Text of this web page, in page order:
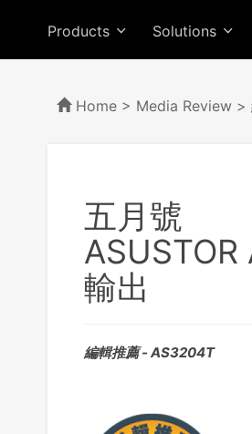
Products Solutions
Home > Media Review >
五月號
輸出
編輯推薦 - AS3204T